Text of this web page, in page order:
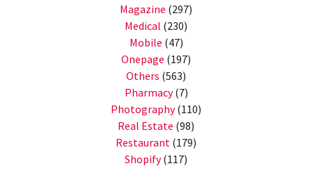
Magazine (297)
Medical (230)
Mobile (47)
Onepage (197)
Others (563)
Pharmacy(7)
Photography(110)
Real Estate (98)
Restaurant (179)
Shopify(117)